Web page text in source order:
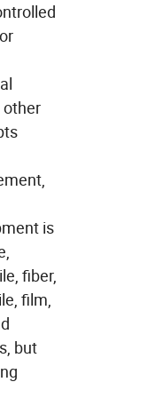
other
is
fiber,
film,
but